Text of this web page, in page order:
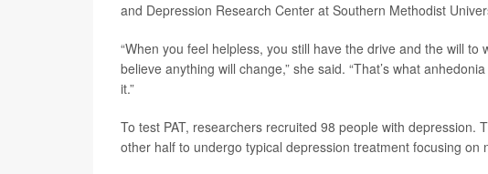
and Depression Research Center at Southern Methodist
“When you feel helpless, you still have the drive and the will
believe anything will change,” she said. “That’s what
it.”
To test PAT, researchers recruited 98 people with depression.
other half to undergo typical depression treatment focusing on